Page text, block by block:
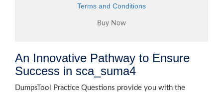
Terms and Conditions
An Innovative Pathway to Ensure
Success in sca_suma4
DumpsTool Practice Questions provide you with the